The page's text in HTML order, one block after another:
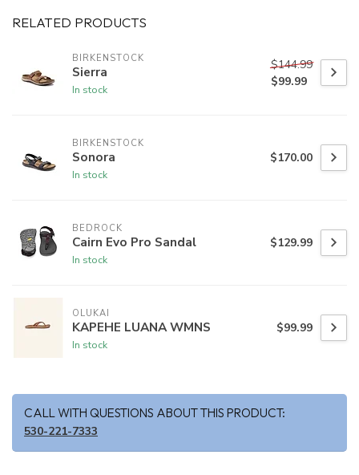
RELATED PRODUCTS
BIRKENSTOCK
Sierra
In stock
$144.99
$99.99
BIRKENSTOCK
Sonora
In stock
$170.00
BEDROCK
Cairn Evo Pro Sandal
In stock
$129.99
OLUKAI
KAPEHE LUANA WMNS
In stock
$99.99
CALL WITH QUESTIONS ABOUT THIS PRODUCT:
530-221-7333